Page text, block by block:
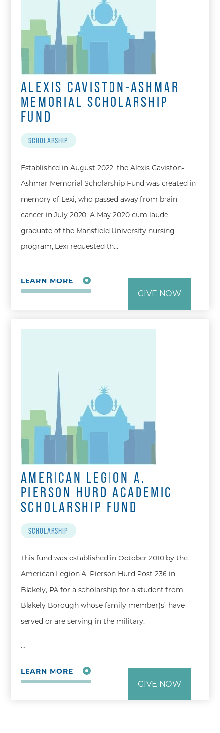
ALEXIS CAVISTON-ASHMAR
MEMORIAL SCHOLARSHIP
FUND
SCHOLARSHIP
Established in August 2022, the Alexis Caviston-
Ashmar Memorial Scholarship Fund was created in
memory of Lexi, who passed away from brain
cancer in July 2020. A May 2020 cum laude
graduate of the Mansfield University nursing
program, Lexi requested th…
LEARN MORE
GIVE NOW
AMERICAN LEGION A.
PIERSON HURD ACADEMIC
SCHOLARSHIP FUND
SCHOLARSHIP
This fund was established in October 2010 by the
American Legion A. Pierson Hurd Post 236 in
Blakely, PA for a scholarship for a student from
Blakely Borough whose family member(s) have
served or are serving in the military.
…
LEARN MORE
GIVE NOW